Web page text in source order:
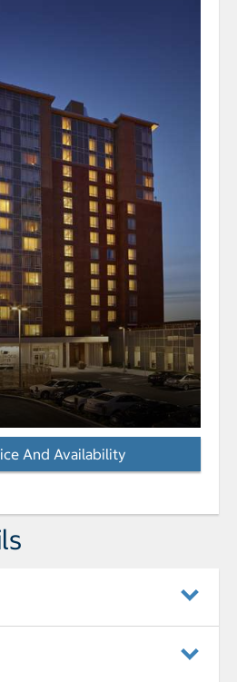
Suites by Hilton Halifax-
And Availability